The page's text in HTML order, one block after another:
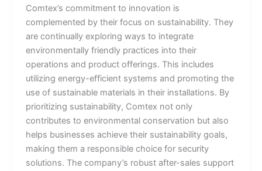
Comtex’s commitment to innovation is
complemented by their focus on sustainability. They
are continually exploring ways to integrate
environmentally friendly practices into their
operations and product offerings. This includes
utilizing energy-efficient systems and promoting the
use of sustainable materials in their installations. By
prioritizing sustainability, Comtex not only
contributes to environmental conservation but also
helps businesses achieve their sustainability goals,
making them a responsible choice for security
solutions. The company’s robust after-sales support